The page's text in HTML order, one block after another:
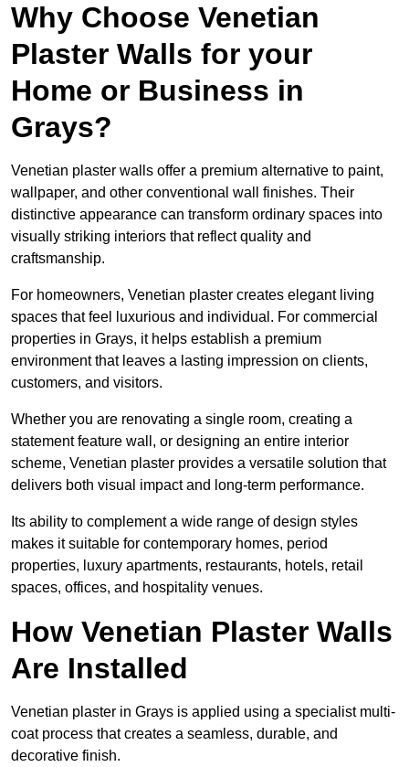
Why Choose Venetian
Plaster Walls for your
Home or Business in
Grays?
Venetian plaster walls offer a premium alternative to paint,
wallpaper, and other conventional wall finishes. Their
distinctive appearance can transform ordinary spaces into
visually striking interiors that reflect quality and
craftsmanship.
For homeowners, Venetian plaster creates elegant living
spaces that feel luxurious and individual. For commercial
properties in Grays, it helps establish a premium
environment that leaves a lasting impression on clients,
customers, and visitors.
Whether you are renovating a single room, creating a
statement feature wall, or designing an entire interior
scheme, Venetian plaster provides a versatile solution that
delivers both visual impact and long-term performance.
Its ability to complement a wide range of design styles
makes it suitable for contemporary homes, period
properties, luxury apartments, restaurants, hotels, retail
spaces, offices, and hospitality venues.
How Venetian Plaster Walls
Are Installed
Venetian plaster in Grays is applied using a specialist multi-
coat process that creates a seamless, durable, and
decorative finish.